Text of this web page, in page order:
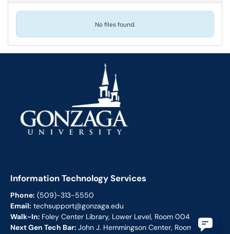
No files found.
Information Technology Services
Phone: (509)-313-5550
Email: techsupport@gonzaga.edu
Walk-In: Foley Center Library, Lower Level, Room 004
Next Gen Tech Bar: John J. Hemmingson Center, Room 113